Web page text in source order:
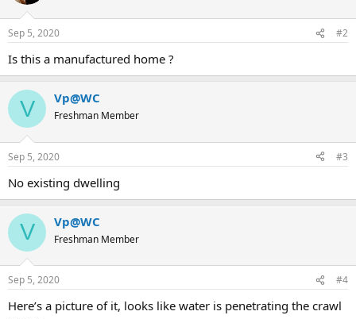
Sep 5, 2020 #2
Is this a manufactured home ?
V Vp@WC
Freshman Member
Sep 5, 2020 #3
No existing dwelling
V Vp@WC
Freshman Member
Sep 5, 2020 #4
Here’s a picture of it, looks like water is penetrating the crawl